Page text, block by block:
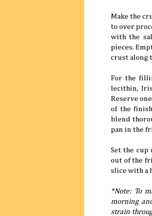
Make the
to over
with the
pieces.
crust along
For the
lecithin,
Reserve
of the
blend
pan in the
Set the cup
out of the
slice with a
*Note: To
morning
strain